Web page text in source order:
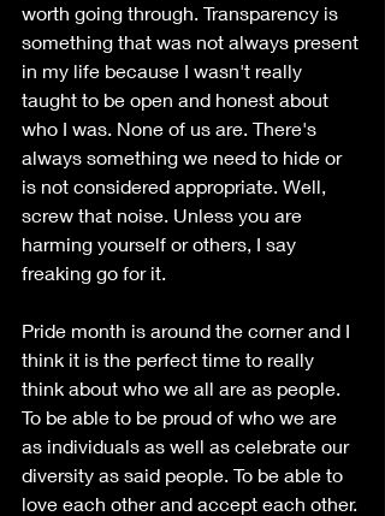
worth going through. Transparency is
something that was not always present
in my life because I wasn't really
taught to be open and honest about
who I was. None of us are. There's
always something we need to hide or
is not considered appropriate. Well,
screw that noise. Unless you are
harming yourself or others, I say
freaking go for it.
Pride month is around the corner and I
think it is the perfect time to really
think about who we all are as people.
To be able to be proud of who we are
as individuals as well as celebrate our
diversity as said people. To be able to
love each other and accept each other.